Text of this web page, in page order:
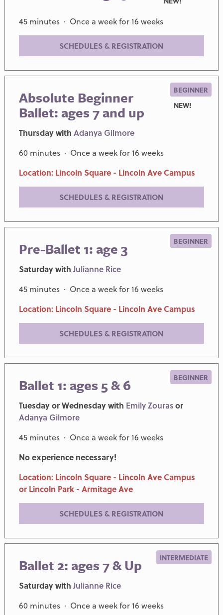
45 minutes · Once a week for 16 weeks
SCHEDULES & REGISTRATION
Absolute Beginner
Ballet: ages 7 and up
BEGINNER
NEW!
Thursday with Adanya Gilmore
60 minutes · Once a week for 16 weeks
Location: Lincoln Square - Lincoln Ave Campus
SCHEDULES & REGISTRATION
Pre-Ballet 1: age 3 BEGINNER
Saturday withJulianne Rice
45 minutes · Once a week for 16 weeks
Location: Lincoln Square - Lincoln Ave Campus
SCHEDULES & REGISTRATION
Ballet 1: ages 5 & 6 BEGINNER
Tuesday or Wednesday with Emily Zourasor
Adanya Gilmore
45 minutes · Once a week for 16 weeks
No experience necessary!
Location: Lincoln Square - Lincoln Ave Campus
or Lincoln Park - Armitage Ave
SCHEDULES & REGISTRATION
Ballet 2: ages 7 & Up INTERMEDIATE
Saturday withJulianne Rice
60 minutes · Once a week for 16 weeks